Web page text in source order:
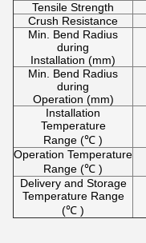
Tensile Strength
Crush Resistance
Min. Bend Radius
during
Installation (mm)
Min. Bend Radius
during
Operation (mm)
Installation
Temperature
Range (℃ )
Operation Temperature
Range (℃ )
Delivery and Storage
Temperature Range
(℃ )